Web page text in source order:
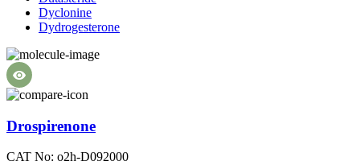
Dyclonine
Dydrogesterone
Drospirenone
CAT No: o2h-D092000